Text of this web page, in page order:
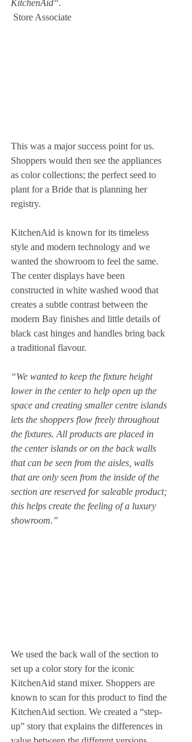
KitchenAid“.
Store Associate
This was a major success point for us.
Shoppers would then see the appliances
as color collections; the perfect seed to
plant for a Bride that is planning her
registry.
KitchenAid is known for its timeless
style and modern technology and we
wanted the showroom to feel the same.
The center displays have been
constructed in white washed wood that
creates a subtle contrast between the
modern Bay finishes and little details of
black cast hinges and handles bring back
a traditional flavour.
“We wanted to keep the fixture height
lower in the center to help open up the
space and creating smaller centre islands
lets the shoppers flow freely throughout
the fixtures. All products are placed in
the center islands or on the back walls
that can be seen from the aisles, walls
that are only seen from the inside of the
section are reserved for saleable product;
this helps create the feeling of a luxury
showroom.”
We used the back wall of the section to
set up a color story for the iconic
KitchenAid stand mixer. Shoppers are
known to scan for this product to find the
KitchenAid section. We created a “step-
up” story that explains the differences in